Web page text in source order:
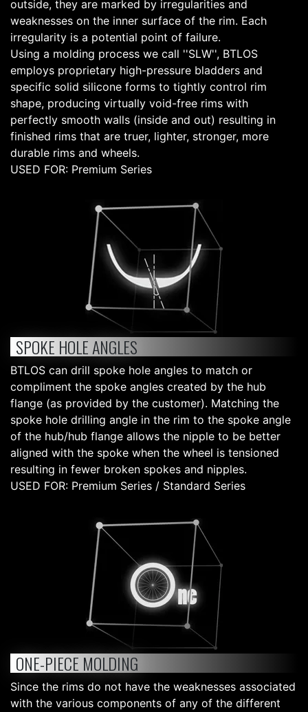
outside, they are marked by irregularities and
weaknesses on the inner surface of the rim. Each
irregularity is a potential point of failure.
Using a molding process we call ''SLW'', BTLOS
employs proprietary high-pressure bladders and
specific solid silicone forms to tightly control rim
shape, producing virtually void-free rims with
perfectly smooth walls (inside and out) resulting in
finished rims that are truer, lighter, stronger, more
durable rims and wheels.
USED FOR: Premium Series
SPOKE HOLE ANGLES
BTLOS can drill spoke hole angles to match or
compliment the spoke angles created by the hub
flange (as provided by the customer). Matching the
spoke hole drilling angle in the rim to the spoke angle
of the hub/hub flange allows the nipple to be better
aligned with the spoke when the wheel is tensioned
resulting in fewer broken spokes and nipples.
USED FOR: Premium Series / Standard Series
ONE-PIECE MOLDING
Since the rims do not have the weaknesses associated
with the various components of any of the different